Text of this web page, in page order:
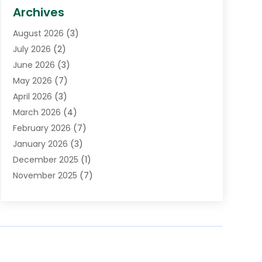
Cancer Treatment Center
Cannabis Store(3)
CBD Store (1)
Child Care Agency
Childs Health(2)
Chiropractic(17)
Chiropractor(10)
Clinics And Practitioners
Conditions And Diseases
Cosmetic Surgery(3)
Counseling Services
Eye Care Center(7)
Archives
August 2026 (3)
July 2026 (2)
June 2026 (3)
May 2026 (7)
April 2026 (3)
March 2026 (4)
February 2026 (7)
January 2026 (3)
December 2025 (1)
November 2025 (7)
August 2025(1)